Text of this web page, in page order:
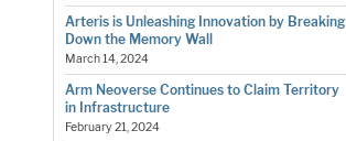
Arteris is Unleashing Innovation by Breaking
Down the Memory Wall
March 14, 2024
Arm Neoverse Continues to Claim Territory
in Infrastructure
February 21, 2024